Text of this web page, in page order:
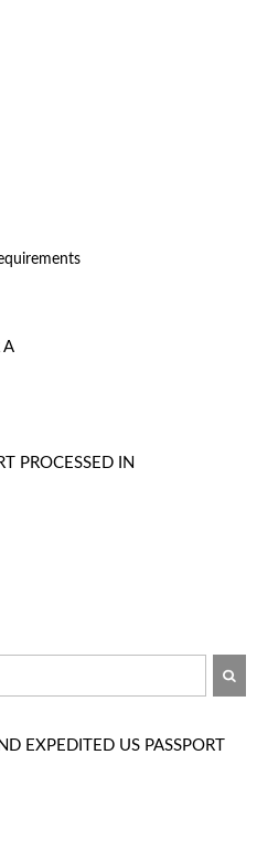
A
PROCESSED IN
EXPEDITED US PASSPORT